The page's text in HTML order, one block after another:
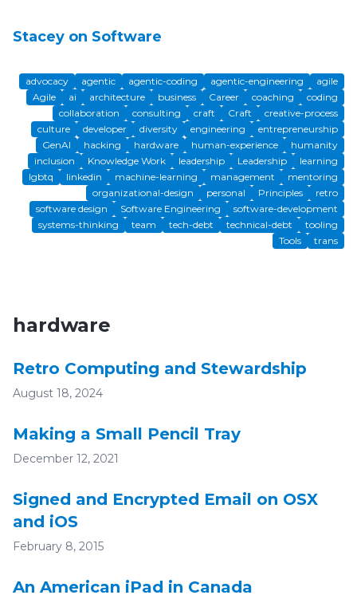
Stacey on Software
advocacy agentic agentic-coding agentic-engineering
agile
Agile
ai architecture business Career coaching
coding
collaboration
consulting craft Craft
creative-process
culture
developer diversity engineering
entrepreneurship
GenAI
hacking hardware human-experience
humanity
inclusion
Knowledge Work leadership Leadership
learning
lgbtq
linkedin machine-learning management
mentoring
organizational-design
personal Principles
retro
software design
Software Engineering
software-development
systems-thinking
team tech-debt technical-debt
tooling
Tools
trans
hardware
Retro Computing and Stewardship
August 18, 2024
Making a Small Pencil Tray
December 12, 2021
Signed and Encrypted Email on OSX
and iOS
February 8, 2015
An American iPad in Canada